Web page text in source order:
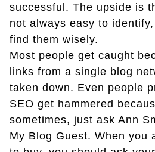
successful. The upside is
not always easy to
find them wisely.
Most people get caught
links from a single blog
taken down. Even people
SEO get hammered
sometimes, just ask Ann
My Blog Guest. When you